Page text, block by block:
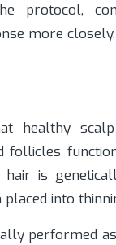
protocol,
more closely.
healthy
follicles
is
into
performed